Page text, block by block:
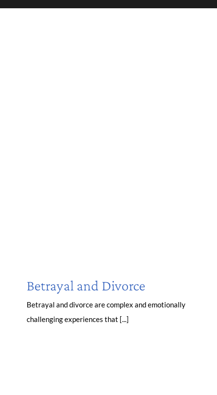
Betrayal and Divorce
Betrayal and divorce are complex and emotionally
challenging experiences that [...]